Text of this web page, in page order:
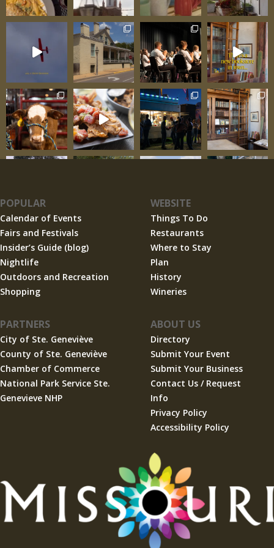
POPULAR
Calendar of Events
Fairs and Festivals
Insider’s Guide (blog)
Nightlife
Outdoors and Recreation
Shopping
WEBSITE
Things To Do
Restaurants
Where to Stay
Plan
History
Wineries
PARTNERS
City of Ste. Geneviève
County of Ste. Geneviève
Chamber of Commerce
National Park Service Ste.
Genevieve NHP
ABOUT US
Directory
Submit Your Event
Submit Your Business
Contact Us / Request
Info
Privacy Policy
Accessibility Policy